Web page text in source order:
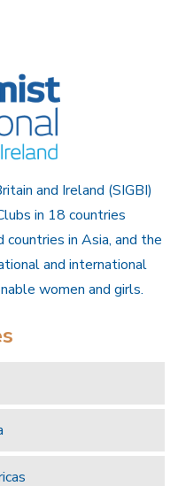
and Ireland (SIGBI)
in 18 countries
countries in Asia, and the
and international
women and girls.